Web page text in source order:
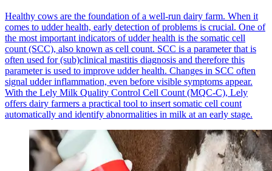
Healthy cows are the foundation of a well-run dairy farm. When it
comes to udder health, early detection of problems is crucial. One of
the most important indicators of udder health is the somatic cell
count (SCC), also known as cell count. SCC is a parameter that is
often used for (sub)clinical mastitis diagnosis and therefore this
parameter is used to improve udder health. Changes in SCC often
signal udder inflammation, even before visible symptoms appear.
With the Lely Milk Quality Control Cell Count (MQC-C), Lely
offers dairy farmers a practical tool to insert somatic cell count
automatically and identify abnormalities in milk at an early stage.